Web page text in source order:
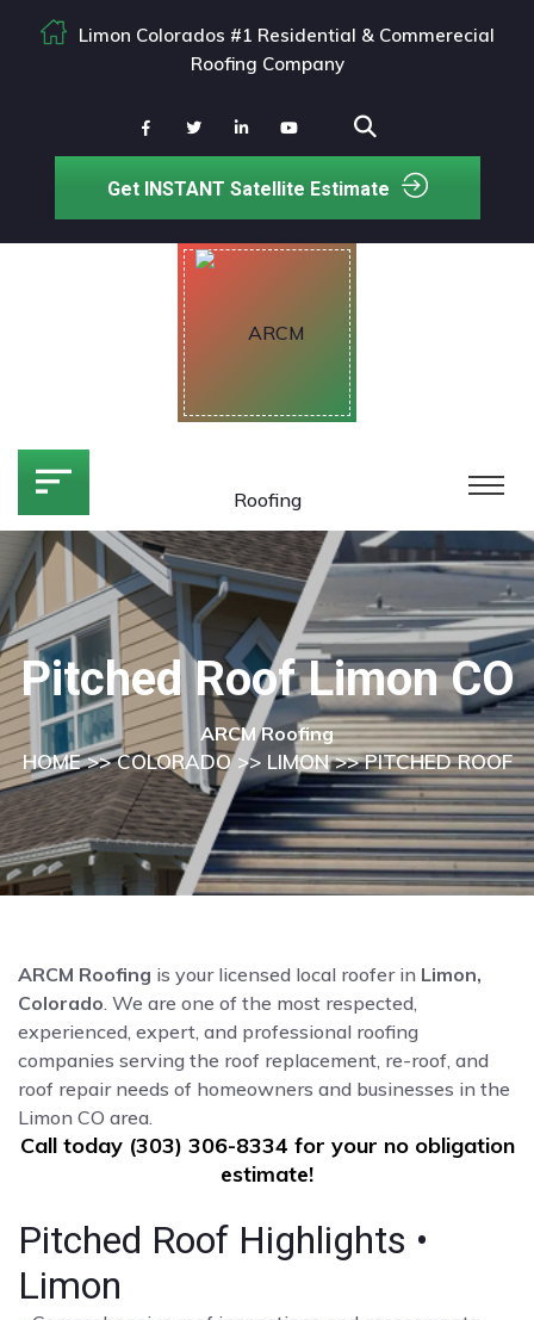
Limon Colorados #1 Residential & Commerecial
Roofing Company
Get INSTANT Satellite Estimate
Pitched Roof Limon CO
ARCM Roofing
HOME>>COLORADO>> LIMON>> PITCHED ROOF
ARCM Roofing is your licensed local roofer in Limon,
Colorado . We are one of the most respected,
experienced, expert, and professional roofing
companies serving the roof replacement, re-roof, and
roof repair needs of homeowners and businesses in the
Limon CO area.
Call today (303) 306-8334 for your no obligation
estimate!
Pitched Roof Highlights •
Limon